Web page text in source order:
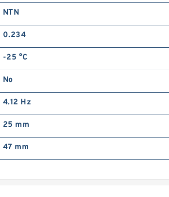
NTN
0.234
-25 °C
No
4.12 Hz
25 mm
47 mm